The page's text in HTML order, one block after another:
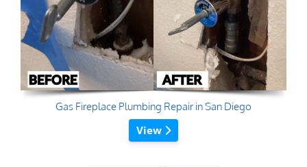
Gas Fireplace Plumbing Repair in San Diego
View